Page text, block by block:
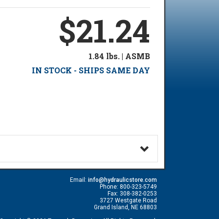
$21.24
1.84 lbs. | ASMB
IN STOCK - SHIPS SAME DAY
Email: info@hydraulicstore.com
Phone: 800-323-5749
Fax: 308-382-0253
3727 Westgate Road
Grand Island, NE 68803